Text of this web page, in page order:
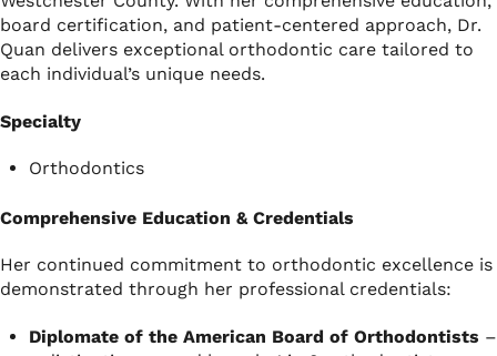
board certification, and patient-centered approach, Dr.
Quan delivers exceptional orthodontic care tailored to
each individual’s unique needs.
Specialty
Orthodontics
Comprehensive Education & Credentials
Her continued commitment to orthodontic excellence is
demonstrated through her professional credentials:
Diplomate of the American Board of Orthodontists –